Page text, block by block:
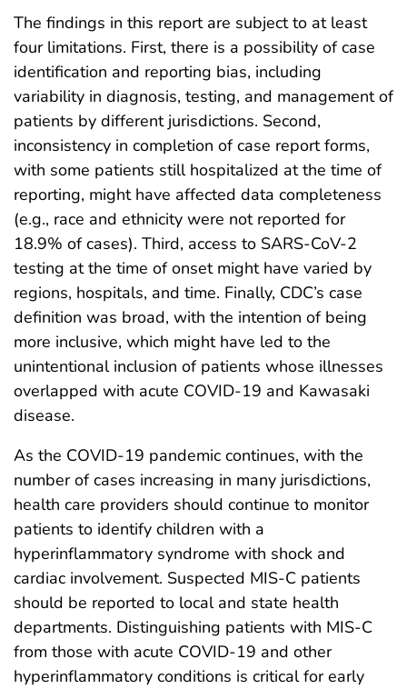
The findings in this report are subject to at least
four limitations. First, there is a possibility of case
identification and reporting bias, including
variability in diagnosis, testing, and management of
patients by different jurisdictions. Second,
inconsistency in completion of case report forms,
with some patients still hospitalized at the time of
reporting, might have affected data completeness
(e.g., race and ethnicity were not reported for
18.9% of cases). Third, access to SARS-CoV-2
testing at the time of onset might have varied by
regions, hospitals, and time. Finally, CDC’s case
definition was broad, with the intention of being
more inclusive, which might have led to the
unintentional inclusion of patients whose illnesses
overlapped with acute COVID-19 and Kawasaki
disease.
As the COVID-19 pandemic continues, with the
number of cases increasing in many jurisdictions,
health care providers should continue to monitor
patients to identify children with a
hyperinflammatory syndrome with shock and
cardiac involvement. Suspected MIS-C patients
should be reported to local and state health
departments. Distinguishing patients with MIS-C
from those with acute COVID-19 and other
hyperinflammatory conditions is critical for early